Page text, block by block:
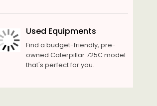
Used Equipments
Find a budget-friendly, pre-
owned Caterpillar 725C model
that's perfect for you.